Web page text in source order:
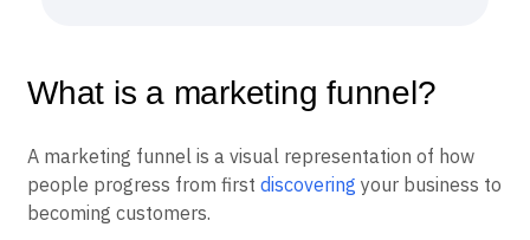
What is a marketing funnel?
A marketing funnel is a visual representation of how
people progress from first discovering your business to
becoming customers.